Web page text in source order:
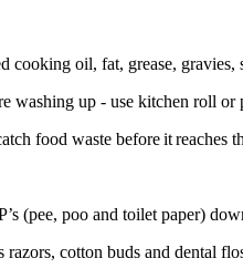
oil, fat, grease, gravies,
up - use kitchen roll or
food waste before it reaches
(pee, poo and toilet paper)
cotton buds and dental